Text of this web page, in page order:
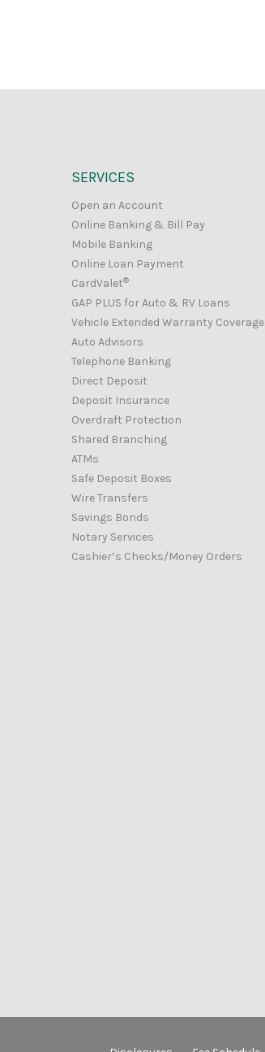
SERVICES
Open an Account
Online Banking & Bill Pay
Mobile Banking
Online Loan Payment
CardValet®
GAP PLUS for Auto & RV Loans
Vehicle Extended Warranty Coverage
Auto Advisors
Telephone Banking
Direct Deposit
Deposit Insurance
Overdraft Protection
Shared Branching
ATMs
Safe Deposit Boxes
Wire Transfers
Savings Bonds
Notary Services
Cashier’s Checks/Money Orders